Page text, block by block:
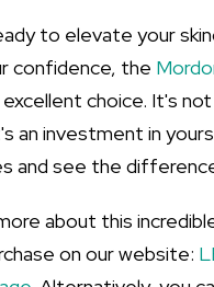
to elevate your
confidence, the
choice. It's
an investment in
and see the
about this
on our website: